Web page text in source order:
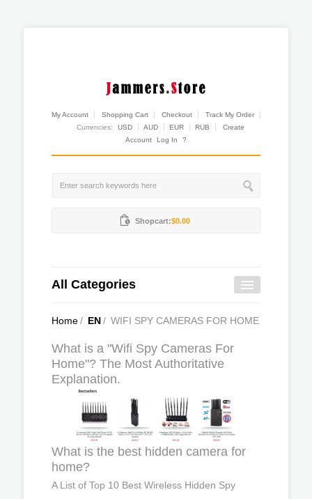
My Account Shopping Cart Checkout
Track My Order
Currencies:
USD AUD EUR RUB
Create
Account
Log In ?
Shopcart:$0.00
All Categories
Home/ EN/ WIFI SPY CAMERAS FOR HOME
What is a "Wifi Spy Cameras For
Home"? The Most Authoritative
Explanation.
What is the best hidden camera for
home?
A List of Top 10 Best Wireless Hidden Spy